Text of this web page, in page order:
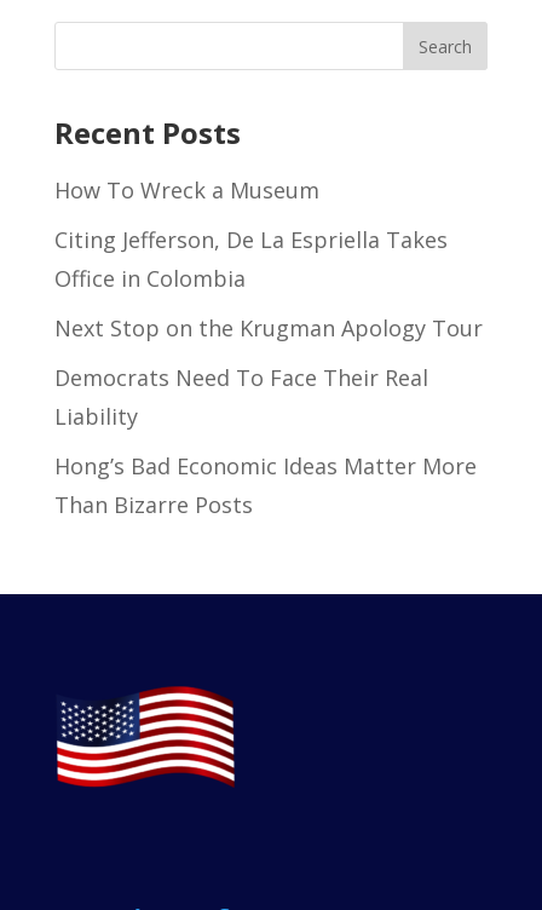
Recent Posts
How To Wreck a Museum
Citing Jefferson, De La Espriella Takes
Office in Colombia
Next Stop on the Krugman Apology Tour
Democrats Need To Face Their Real
Liability
Hong’s Bad Economic Ideas Matter More
Than Bizarre Posts